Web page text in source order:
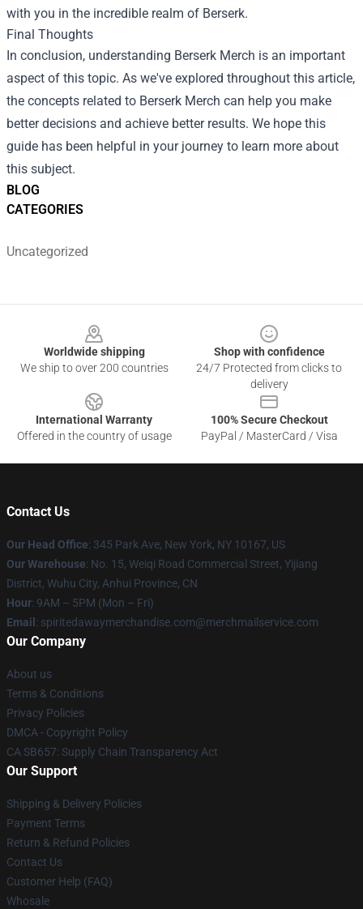
BLOG
CATEGORIES
Uncategorized
with you in the incredible realm of Berserk.
Final Thoughts
In conclusion, understanding Berserk Merch is an important
aspect of this topic. As we've explored throughout this article,
the concepts related to Berserk Merch can help you make
better decisions and achieve better results. We hope this
guide has been helpful in your journey to learn more about
this subject.
Worldwide shipping
We ship to over 200 countries
Shop with confidence
24/7 Protected from clicks to
delivery
International Warranty
Offered in the country of usage
100% Secure Checkout
PayPal / MasterCard / Visa
Contact Us
Our Head Office: 345 Park Ave, New York, NY 10167, US
Our Warehouse: No. 15, Weiqi Road Commercial Street, Yijiang
District, Wuhu City, Anhui Province, CN
Hour: 9AM – 5PM (Mon – Fri)
Email : spiritedawaymerchandise.com@merchmailservice.com
Our Company
About us
Terms & Conditions
Privacy Policies
DMCA - Copyright Policy
CA SB657: Supply Chain Transparency Act
Our Support
Shipping & Delivery Policies
Payment Terms
Return & Refund Policies
Contact Us
Customer Help (FAQ)
Whosale